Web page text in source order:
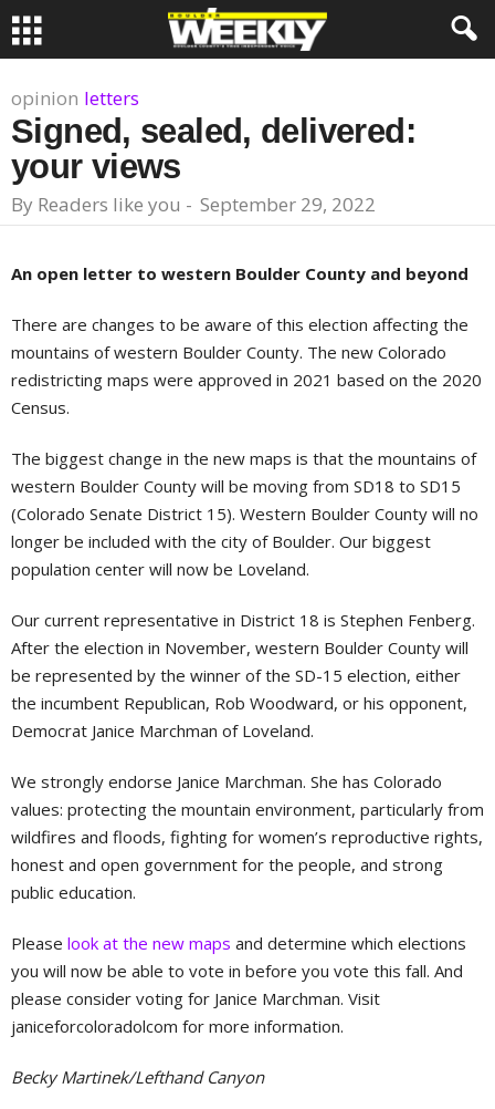
opinion letters
Signed, sealed, delivered:
your views
By Readers like you - September 29, 2022
An open letter to western Boulder County and beyond
There are changes to be aware of this election affecting the
mountains of western Boulder County. The new Colorado
redistricting maps were approved in 2021 based on the 2020
Census.
The biggest change in the new maps is that the mountains of
western Boulder County will be moving from SD18 to SD15
(Colorado Senate District 15). Western Boulder County will no
longer be included with the city of Boulder. Our biggest
population center will now be Loveland.
Our current representative in District 18 is Stephen Fenberg.
After the election in November, western Boulder County will
be represented by the winner of the SD-15 election, either
the incumbent Republican, Rob Woodward, or his opponent,
Democrat Janice Marchman of Loveland.
We strongly endorse Janice Marchman. She has Colorado
values: protecting the mountain environment, particularly from
wildfires and floods, fighting for women’s reproductive rights,
honest and open government for the people, and strong
public education.
Please look at the new maps and determine which elections
you will now be able to vote in before you vote this fall. And
please consider voting for Janice Marchman. Visit
janiceforcoloradolcom for more information.
Becky Martinek/Lefthand Canyon